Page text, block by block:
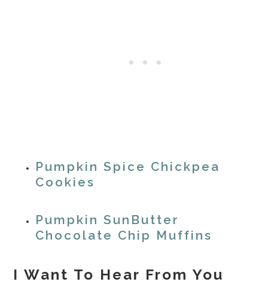
Pumpkin Spice Chickpea
Cookies
Pumpkin SunButter
Chocolate Chip Muffins
I Want To Hear From You